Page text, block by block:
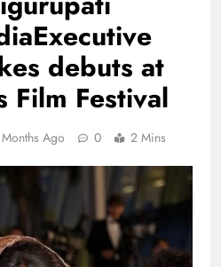
debuts at
Film Festival
Ago 0 2 Mins